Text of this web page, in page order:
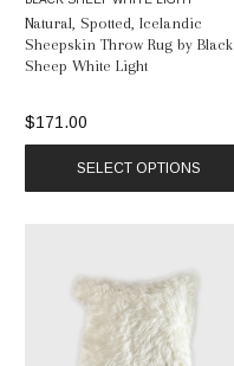
Natural, Spotted, Icelandic
Sheepskin Throw Rug by Black
Sheep White Light
$171.00
SELECT OPTIONS